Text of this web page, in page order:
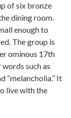
of six bronze
dining room.
enough to
The group is
ominous 17th
such as
“melancholia.” It
live with the